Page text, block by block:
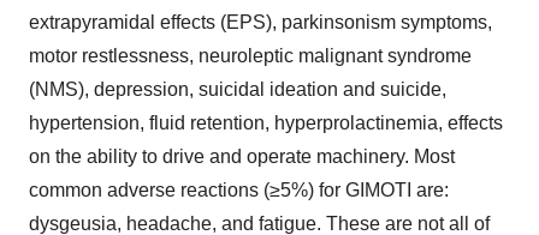
extrapyramidal effects (EPS), parkinsonism symptoms,
motor restlessness, neuroleptic malignant syndrome
(NMS), depression, suicidal ideation and suicide,
hypertension, fluid retention, hyperprolactinemia, effects
on the ability to drive and operate machinery. Most
common adverse reactions (≥5%) for GIMOTI are:
dysgeusia, headache, and fatigue. These are not all of